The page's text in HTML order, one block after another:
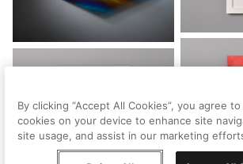
By clicking “Accept All Cookies”, you agree
cookies on your device to enhance site
site usage, and assist in our marketing